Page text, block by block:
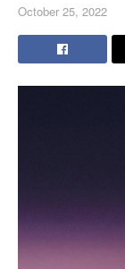
October 25, 2022